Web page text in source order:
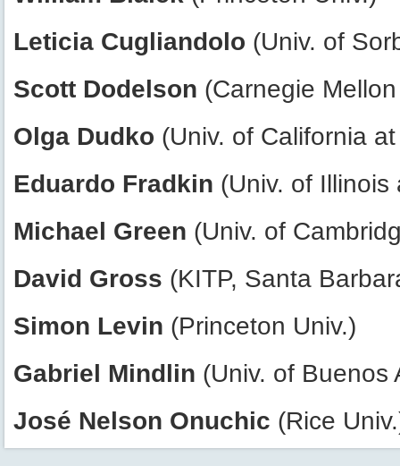
Leticia Cugliandolo (Univ. of
Scott Dodelson (Carnegie
Olga Dudko (Univ. of California
Eduardo Fradkin (Univ. of
Michael Green (Univ. of
David Gross (KITP, Santa
Simon Levin (Princeton Univ.)
Gabriel Mindlin (Univ. of Buenos
José Nelson Onuchic (Rice